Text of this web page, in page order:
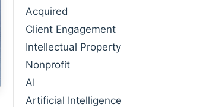
Acquired
Client Engagement
Intellectual Property
Nonprofit
AI
Artificial Intelligence